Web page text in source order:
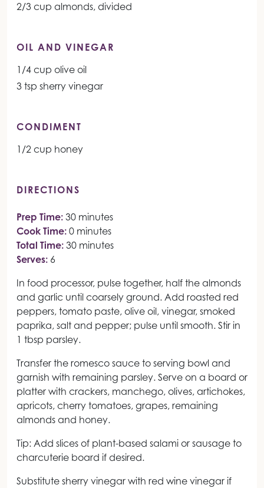
2/3 cup almonds, divided
OIL AND VINEGAR
1/4 cup olive oil
3 tsp sherry vinegar
CONDIMENT
1/2 cup honey
DIRECTIONS
Prep Time: 30 minutes
Cook Time: 0 minutes
Total Time: 30 minutes
Serves: 6
In food processor, pulse together, half the almonds
and garlic until coarsely ground. Add roasted red
peppers, tomato paste, olive oil, vinegar, smoked
paprika, salt and pepper; pulse until smooth. Stir in
1 tbsp parsley.
Transfer the romesco sauce to serving bowl and
garnish with remaining parsley. Serve on a board or
platter with crackers, manchego, olives, artichokes,
apricots, cherry tomatoes, grapes, remaining
almonds and honey.
Tip: Add slices of plant-based salami or sausage to
charcuterie board if desired.
Substitute sherry vinegar with red wine vinegar if